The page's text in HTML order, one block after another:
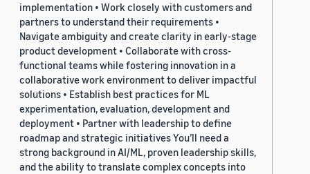
implementation • Work closely with customers and
partners to understand their requirements •
Navigate ambiguity and create clarity in early-stage
product development • Collaborate with cross-
functional teams while fostering innovation in a
collaborative work environment to deliver impactful
solutions • Establish best practices for ML
experimentation, evaluation, development and
deployment • Partner with leadership to define
roadmap and strategic initiatives You’ll need a
strong background in AI/ML, proven leadership skills,
and the ability to translate complex concepts into